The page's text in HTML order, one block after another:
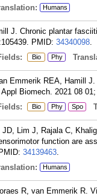
Humans
J. Chronic plantar
PMID: 34340098.
Bio Phy
Emmerik REA, Hamill
Biomech. 2021 08
Bio Phy Spo
Lim J, Rajala C,
function are
PMID: 34139463.
Humans
R, van Emmerik R.